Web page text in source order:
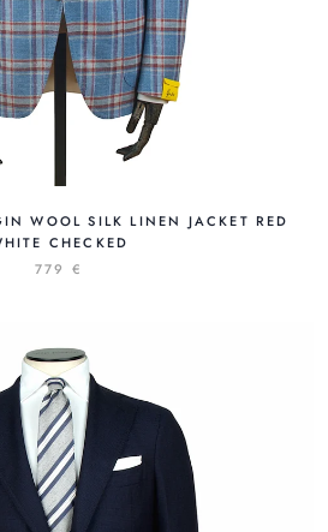
WOOL SILK LINEN JACKET RED
CHECKED
779 €